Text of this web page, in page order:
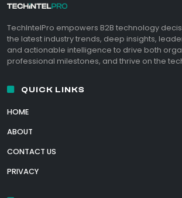
TechIntelPro empowers B2B technology
the latest industry trends, deep insights,
and actionable intelligence to drive both
professional milestones, and thrive on the
QUICK LINKS
HOME
ABOUT
CONTACT US
PRIVACY